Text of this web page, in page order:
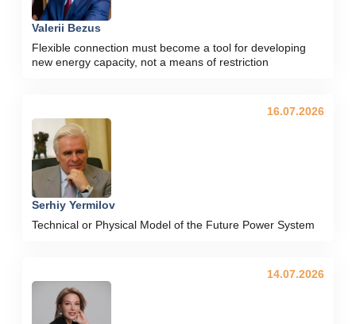
Valerii Bezus
Flexible connection must become a tool for developing
new energy capacity, not a means of restriction
Serhiy Yermilov
Technical or Physical Model of the Future Power System
16.07.2026
14.07.2026